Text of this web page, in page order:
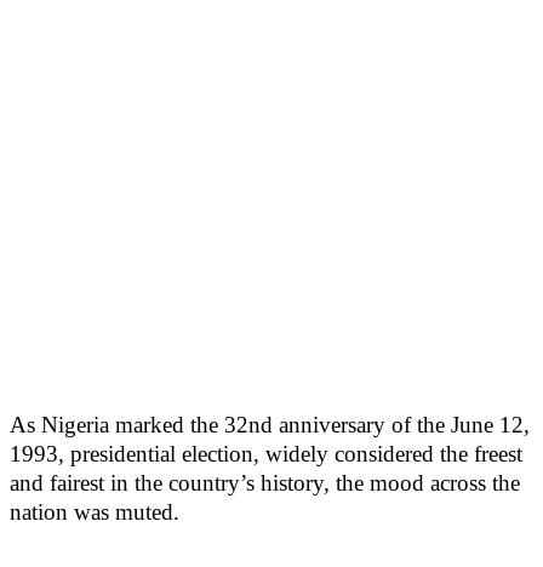
As Nigeria marked the 32nd anniversary of the June 12,
1993, presidential election, widely considered the freest
and fairest in the country’s history, the mood across the
nation was muted.